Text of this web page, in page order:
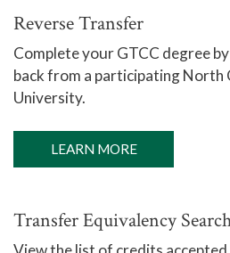
Reverse Transfer
Complete your GTCC degree
back from a participating North
University.
LEARN MORE
Transfer Equivalency